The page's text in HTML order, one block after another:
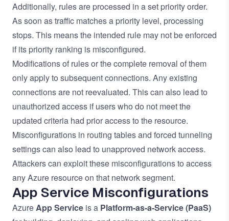
Additionally, rules are processed in a set priority order.
As soon as traffic matches a priority level, processing
stops. This means the intended rule may not be enforced
if its priority ranking is misconfigured.
Modifications of rules or the complete removal of them
only apply to subsequent connections. Any existing
connections are not reevaluated. This can also lead to
unauthorized access if users who do not meet the
updated criteria had prior access to the resource.
Misconfigurations in routing tables and forced tunneling
settings can also lead to unapproved network access.
Attackers can exploit these misconfigurations to access
any Azure resource on that network segment.
App Service Misconfigurations
AzureApp Service is a Platform-as-a-Service(PaaS)